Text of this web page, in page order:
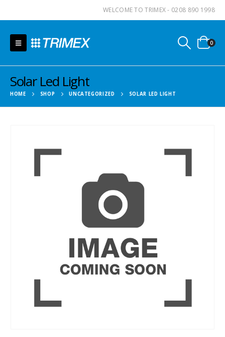
WELCOME TO TRIMEX - 0208 890 1998
0
Solar Led Light
HOME SHOP UNCATEGORIZED SOLAR LED LIGHT